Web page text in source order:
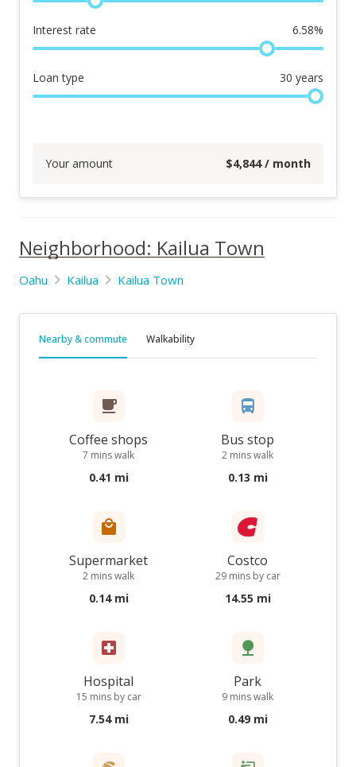
Interest rate 6.58%
Loan type 30 years
Your amount $4,844/ month
Neighborhood: Kailua Town
Oahu Kailua Kailua Town
Nearby & commute Walkability
Coffee shops
7 mins walk
0.41 mi
Bus stop
2 mins walk
0.13 mi
Supermarket
2 mins walk
0.14 mi
Costco
29 mins by car
14.55 mi
Hospital
15 mins by car
7.54 mi
Park
9 mins walk
0.49 mi